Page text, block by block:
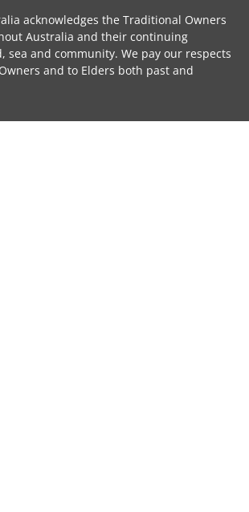
acknowledges the Traditional Owners
Australia and their continuing
sea and community. We pay our respects
and to Elders both past and